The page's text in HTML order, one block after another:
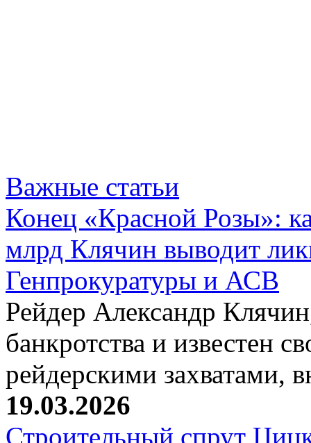
Важные статьи
Конец «Красной Розы»:
млрд Клячин выводит
Генпрокуратуры и АСВ
Рейдер Александр
банкротства и известен
рейдерскими захватами,
19.03.2026
Строительный спрут